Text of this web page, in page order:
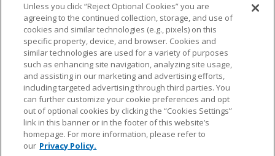
NFL.COM FAQ PRIVACY POLICY TERMS & CONDITIONS
CUSTOMER SERVICE YOUR PRIVACY CHOICES COOKIE SETTINGS
AD CHOICES
© 2026 NFL Enterprises LLC. NFL and the NFL shield
design are registered trademarks of the National
Unless you click “Reject Optional Cookies” you are
agreeing to the continued collection, storage, and use of
cookies and similar technologies (e.g., pixels) on this
specific property, device, and browser. Cookies and
similar technologies are used for a variety of purposes
such as enhancing site navigation, analyzing site usage,
and assisting in our marketing and advertising efforts,
including targeted advertising through third parties. You
can further customize your cookie preferences and opt
out of optional cookies by clicking the “Cookies Settings”
link in this banner or in the footer of this website’s
homepage. For more information, please refer to
our Privacy Policy.